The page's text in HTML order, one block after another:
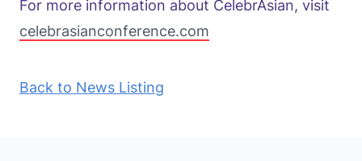
For more information about CelebrAsian, visit
celebrasianconference.com
Back to News Listing